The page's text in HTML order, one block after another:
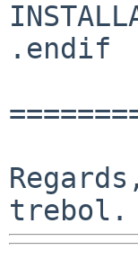
.endif
Regards,